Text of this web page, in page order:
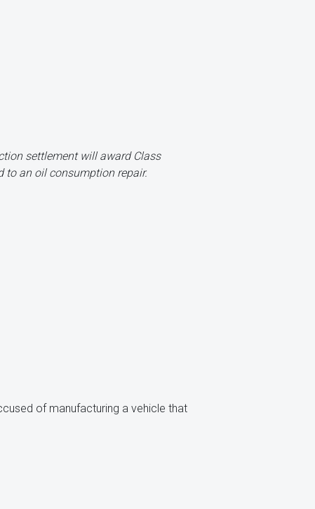
settlement will award Class
to an oil consumption repair.
of manufacturing a vehicle that